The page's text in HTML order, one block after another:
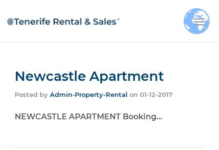
Newcastle Apartment
Posted by Admin-Property-Rental on 01-12-2017
NEWCASTLE APARTMENT Booking…